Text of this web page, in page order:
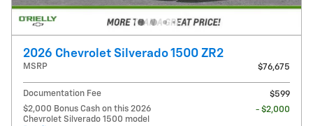
2026 Chevrolet Silverado 1500 ZR2
MSRP $76,675
Documentation Fee
$599
$2,000 Bonus Cash on this 2026
Chevrolet Silverado 1500 model
- $2,000